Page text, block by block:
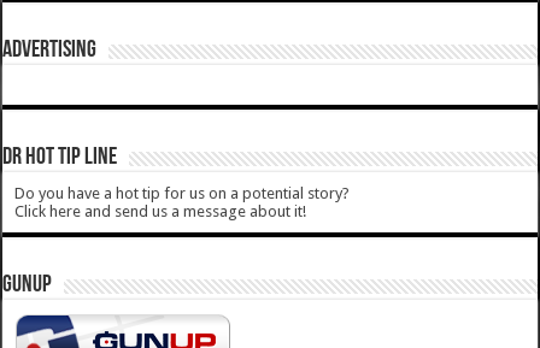
ADVERTISING
DR HOT TIP LINE
Do you have a hot tip for us on a potential story?
Click here and send us a message about it!
GUNUP